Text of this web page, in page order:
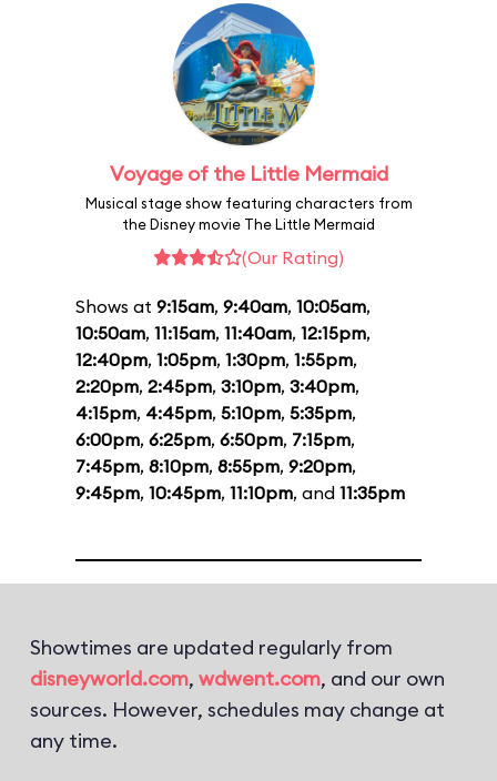
Voyage of the Little Mermaid
Musical stage show featuring characters from
the Disney movie The Little Mermaid
(Our Rating)
Shows at 9:15am, 9:40am, 10:05am,
10:50am, 11:15am, 11:40am, 12:15pm,
12:40pm, 1:05pm, 1:30pm, 1:55pm,
2:20pm, 2:45pm, 3:10pm, 3:40pm,
4:15pm, 4:45pm, 5:10pm, 5:35pm,
6:00pm, 6:25pm, 6:50pm, 7:15pm,
7:45pm, 8:10pm, 8:55pm, 9:20pm,
9:45pm, 10:45pm, 11:10pm, and 11:35pm
Showtimes are updated regularly from
disneyworld.com, wdwent.com, and our own
sources. However, schedules may change at
any time.